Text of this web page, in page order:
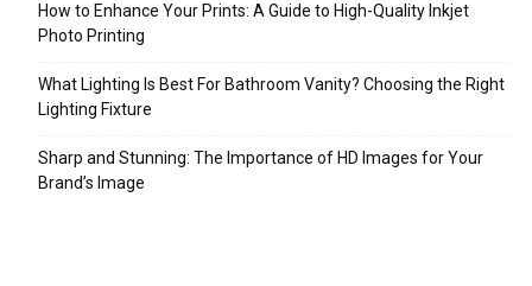
How to Enhance Your Prints: A Guide to High-Quality Inkjet
Photo Printing
What Lighting Is Best For Bathroom Vanity? Choosing the Right
Lighting Fixture
Sharp and Stunning: The Importance of HD Images for Your
Brand’s Image